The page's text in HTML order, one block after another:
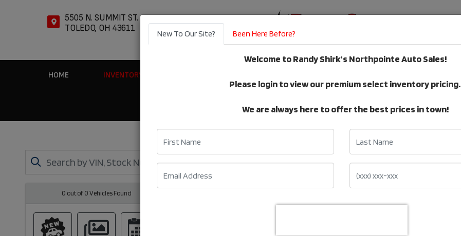
5505 N. SUMMIT ST.
TOLEDO, OH 43611
HOME INVENTORY
VEHICLE Inventory
0 out of 0 Vehicles Found
New To Our Site? Been Here Before?
Welcome to Randy Shirk's Northpointe Auto Sales!
Please login to view our premium select inventory pricing.
We are always here to offer the best prices in town!